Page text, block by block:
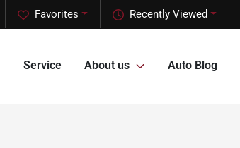
Recently Viewed
Favorites
Service About us Auto Blog